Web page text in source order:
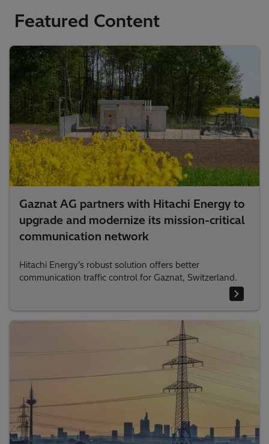
Featured Content
Gaznat AG partners with Hitachi Energy to
upgrade and modernize its mission-critical
communication network
Hitachi Energy’s robust solution offers better
communication traffic control for Gaznat, Switzerland.